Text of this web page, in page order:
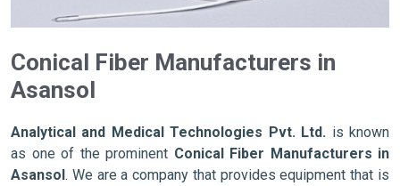
Conical Fiber Manufacturers in
Asansol
Analytical and Medical Technologies Pvt. Ltd. is known
as one of the prominent Conical Fiber Manufacturers in
Asansol. We are a company that provides equipment that is